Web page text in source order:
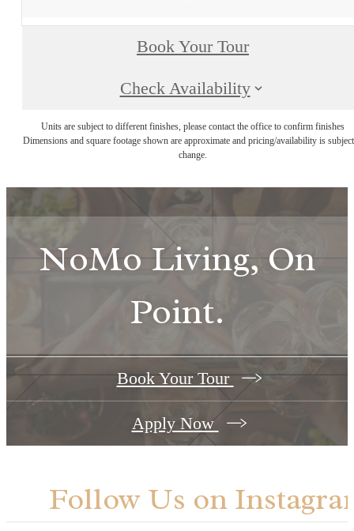
Book Your Tour
Check Availability
Units are subject to different finishes, please contact the office to confirm finishes
Dimensions and square footage shown are approximate and pricing/availability is
change.
NoMo Living, On
Point.
Book Your Tour
Apply Now
Follow Us on